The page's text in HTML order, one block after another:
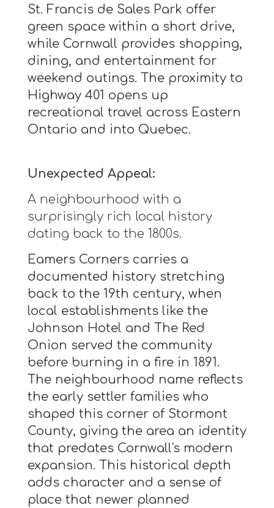
St. Francis de Sales Park offer
green space within a short drive,
while Cornwall provides shopping,
dining, and entertainment for
weekend outings. The proximity to
Highway 401 opens up
recreational travel across Eastern
Ontario and into Quebec.
Unexpected Appeal:
A neighbourhood with a
surprisingly rich local history
dating back to the 1800s.
Eamers Corners carries a
documented history stretching
back to the 19th century, when
local establishments like the
Johnson Hotel and The Red
Onion served the community
before burning in a fire in 1891.
The neighbourhood name reflects
the early settler families who
shaped this corner of Stormont
County, giving the area an identity
that predates Cornwall's modern
expansion. This historical depth
adds character and a sense of
place that newer planned